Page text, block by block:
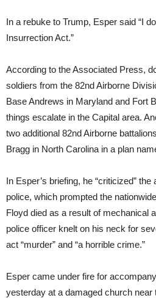
In a rebuke to Trump, Esper said “I
Insurrection Act.”
According to the Associated Press,
soldiers from the 82nd Airborne
Base Andrews in Maryland and Fort
things escalate in the Capital area.
two additional 82nd Airborne
Bragg in North Carolina in a plan
In Esper’s briefing, he “criticized”
police, which prompted the
Floyd died as a result of mechanical
police officer knelt on his neck for
act “murder” and “a horrible crime.”
Esper came under fire for
yesterday at a damaged church near